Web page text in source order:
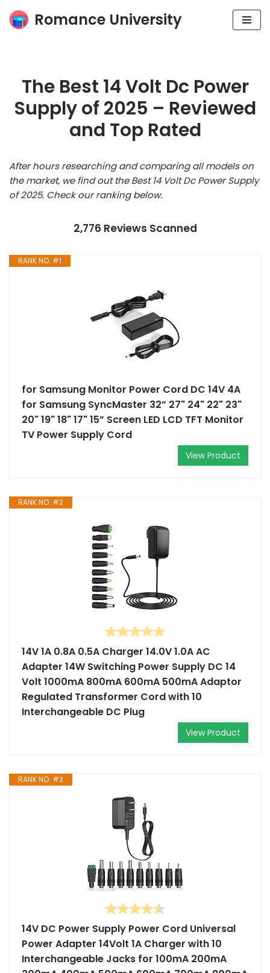
Skip
Romance University
The Best 14 Volt Dc Power
Supply of 2025 – Reviewed
and Top Rated
After hours researching and comparing all models on
the market, we find out the Best 14 Volt Dc Power Supply
of 2025. Check our ranking below.
2,776 Reviews Scanned
RANK NO. #1
for Samsung Monitor Power Cord DC 14V 4A
for Samsung SyncMaster 32” 27" 24" 22" 23"
20" 19" 18" 17" 15” Screen LED LCD TFT Monitor
TV Power Supply Cord
View Product
RANK NO. #2
14V 1A 0.8A 0.5A Charger 14.0V 1.0A AC
Adapter 14W Switching Power Supply DC 14
Volt 1000mA 800mA 600mA 500mA Adaptor
Regulated Transformer Cord with 10
Interchangeable DC Plug
View Product
RANK NO. #3
14V DC Power Supply Power Cord Universal
Power Adapter 14Volt 1A Charger with 10
Interchangeable Jacks for 100mA 200mA